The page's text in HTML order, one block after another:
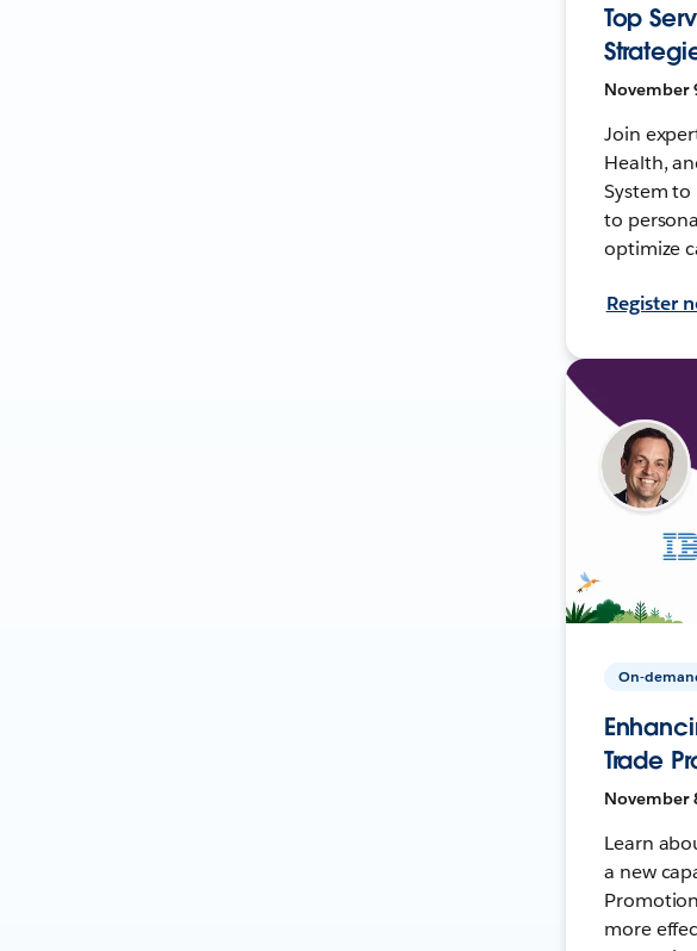
Top
November
Join
Health,
System
to
optimize
Register
On-
Trade
November
Learn
a new
more